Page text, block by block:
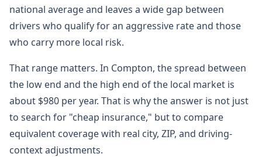
national average and leaves a wide gap between
drivers who qualify for an aggressive rate and those
who carry more local risk.
That range matters. In Compton, the spread between
the low end and the high end of the local market is
about $980 per year. That is why the answer is not just
to search for "cheap insurance," but to compare
equivalent coverage with real city, ZIP, and driving-
context adjustments.